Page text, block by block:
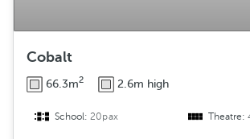
Cobalt
66.3m2 2.6m high
School:20pax Theatre: